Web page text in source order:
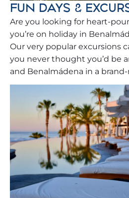
FUN DAYS &
Are you looking for heart-
you’re on holiday in
Our very popular excursions
you never thought you’d be
and Benalmádena in a